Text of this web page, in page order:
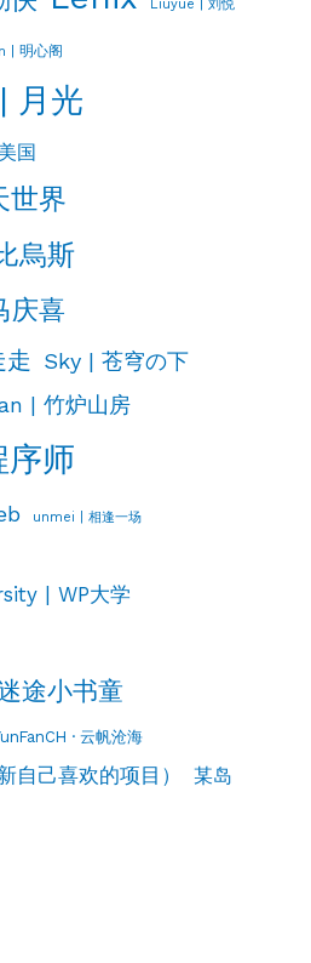
Liuyue | 刘悦
| 明心阁
月光
国
世界
烏斯
庆喜
Sky | 苍穹の下
| 竹炉山房
师
unmei | 相逢一场
| WP大学
途小书童
· 云帆沧海
自己喜欢的项目） 某岛